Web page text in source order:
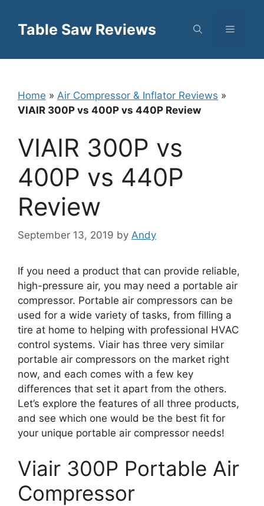
contentTable Saw Reviews Menu
Home » Air Compressor & Inflator Reviews »
VIAIR 300P vs 400P vs 440P Review
VIAIR 300P vs
400P vs 440P
Review
September 13, 2019 by Andy
If you need a product that can provide reliable,
high-pressure air, you may need a portable air
compressor. Portable air compressors can be
used for a wide variety of tasks, from filling a
tire at home to helping with professional HVAC
control systems. Viair has three very similar
portable air compressors on the market right
now, and each comes with a few key
differences that set it apart from the others.
Let’s explore the features of all three products,
and see which one would be the best fit for
your unique portable air compressor needs!
Viair 300P Portable Air
Compressor